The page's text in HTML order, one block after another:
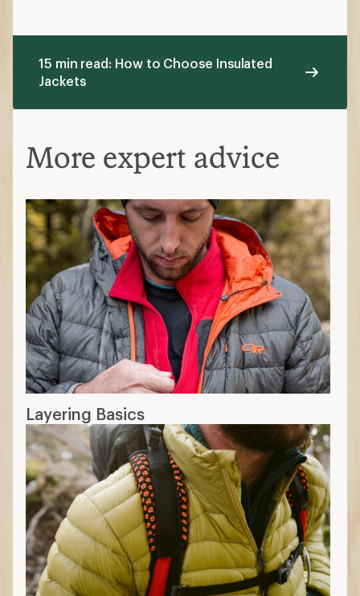
15 min read: How to Choose Insulated
Jackets
More expert advice
Layering Basics